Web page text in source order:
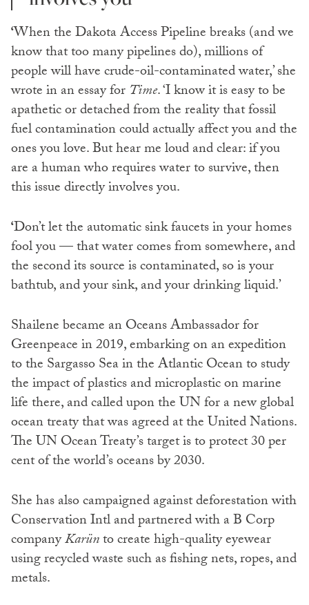
‘When the Dakota Access Pipeline breaks (and we
know that too many pipelines do), millions of
people will have crude-oil-contaminated water,’ she
wrote in an essay for Time. ‘I know it is easy to be
apathetic or detached from the reality that fossil
fuel contamination could actually affect you and the
ones you love. But hear me loud and clear: if you
are a human who requires water to survive, then
this issue directly involves you.
‘Don’t let the automatic sink faucets in your homes
fool you — that water comes from somewhere, and
the second its source is contaminated, so is your
bathtub, and your sink, and your drinking liquid.’
Shailene became an Oceans Ambassador for
Greenpeace in 2019, embarking on an expedition
to the Sargasso Sea in the Atlantic Ocean to study
the impact of plastics and microplastic on marine
life there, and called upon the UN for a new global
ocean treaty that was agreed at the United Nations.
The UN Ocean Treaty’s target is to protect 30 per
cent of the world’s oceans by 2030.
She has also campaigned against deforestation with
Conservation Intl and partnered with a B Corp
companyKarünto create high-quality eyewear
using recycled waste such as fishing nets, ropes, and
metals.